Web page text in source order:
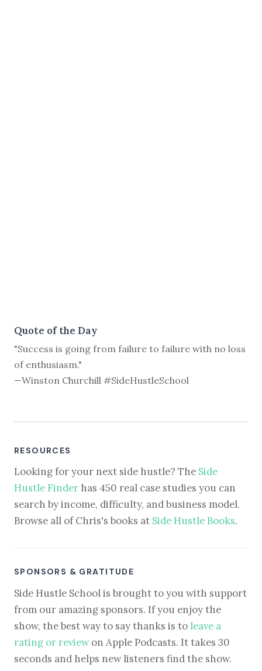
Quote of the Day
"Success is going from failure to failure with no loss
of enthusiasm."
—Winston Churchill #SideHustleSchool
RESOURCES
Looking for your next side hustle? The Side
Hustle Finder has 450 real case studies you can
search by income, difficulty, and business model.
Browse all of Chris's books at Side Hustle Books.
SPONSORS & GRATITUDE
Side Hustle School is brought to you with support
from our amazing sponsors. If you enjoy the
show, the best way to say thanks is to leave a
rating or reviewon Apple Podcasts. It takes 30
seconds and helps new listeners find the show.